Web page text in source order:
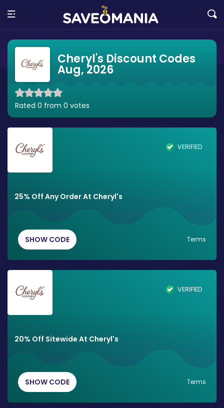
Cheryl's Discount Codes
Aug, 2026
Rated 0 from 0 votes
VERIFIED
25% Off Any Order At Cheryl's
SHOW CODE Terms
VERIFIED
20% Off Sitewide At Cheryl's
SHOW CODE Terms